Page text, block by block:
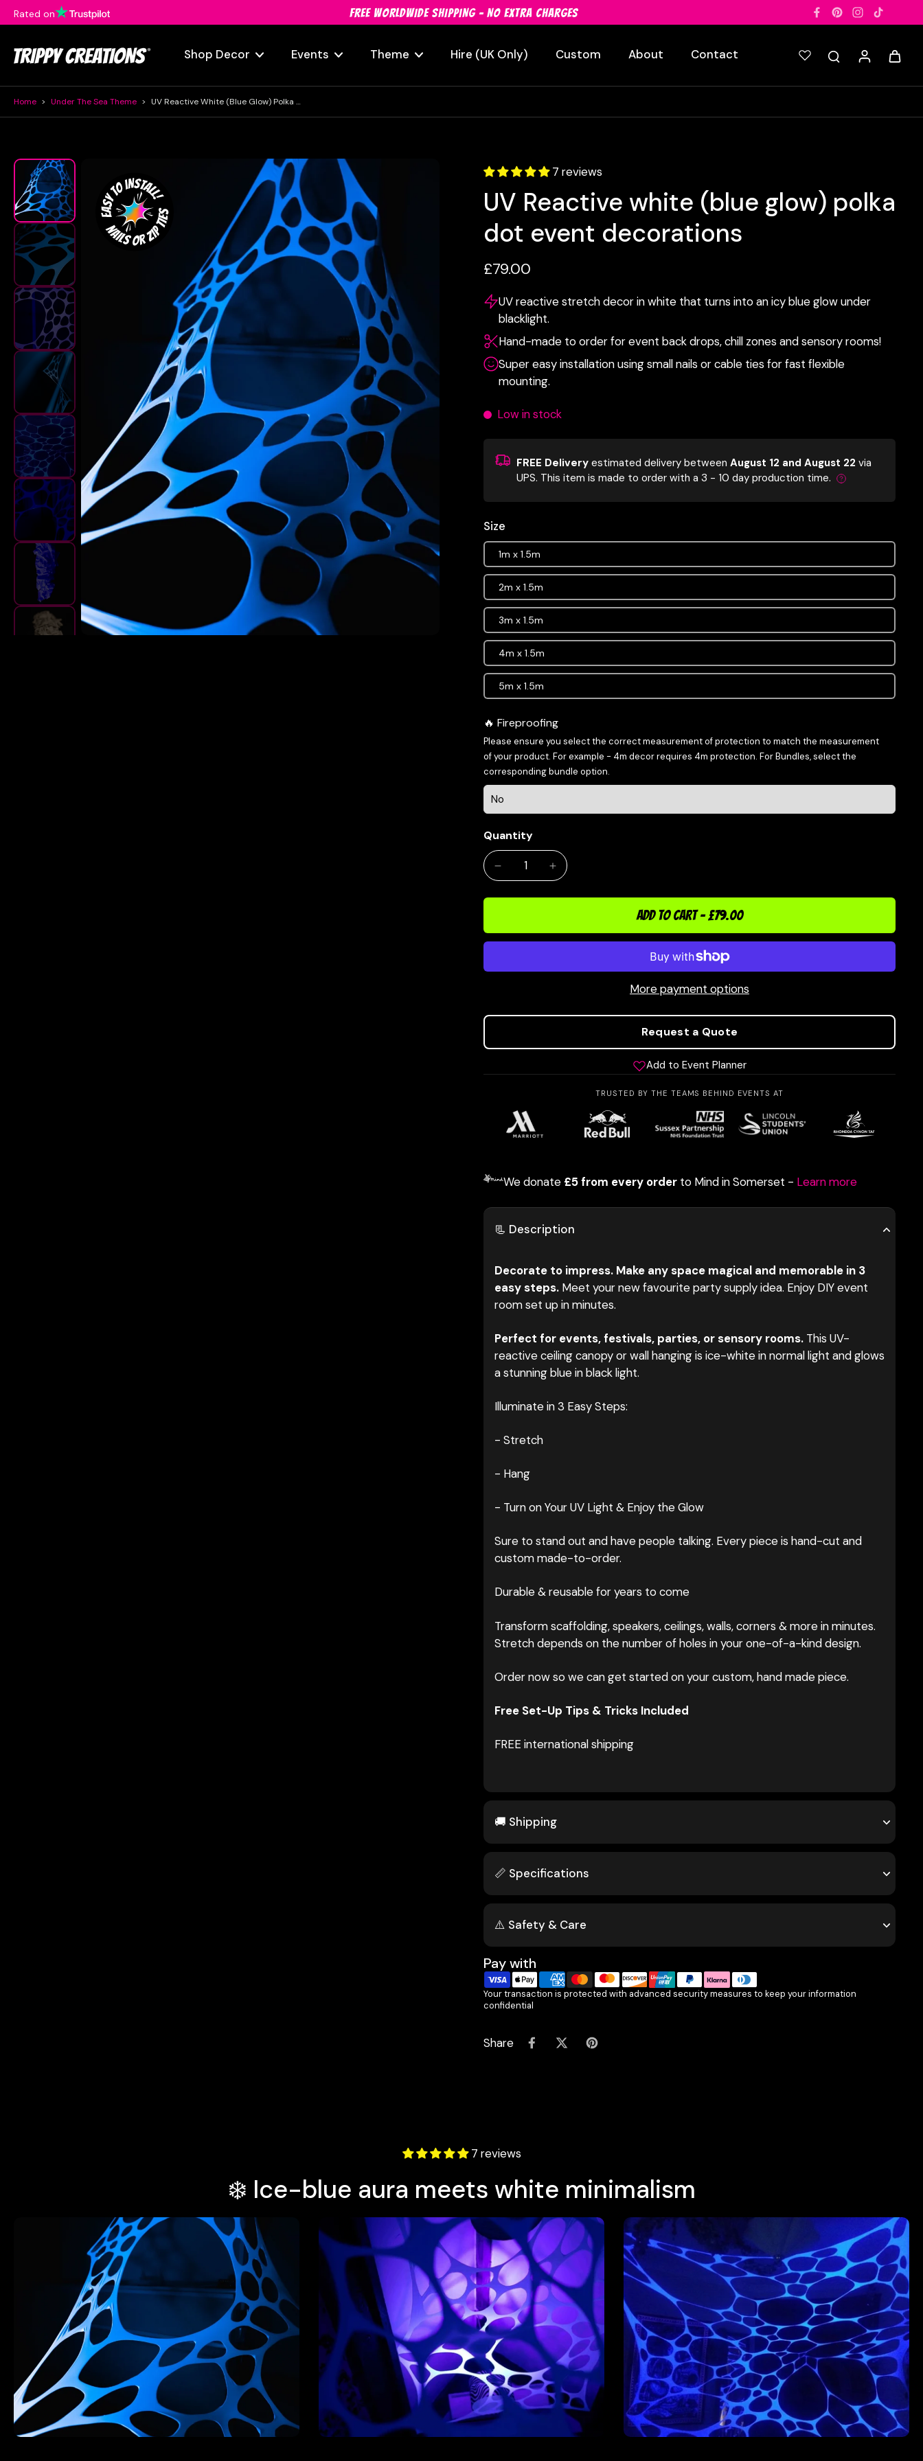
Skip
content
Rated on FREE WORLDWIDE SHIPPING - NO EXTRA CHARGES
Shop Decor Events Theme Hire (UK Only) Custom About Contact
Home > Under The Sea Theme > UV Reactive White (blue Glow) Polka Dot Event Decorations
Skip
to
product
information
7 reviews
UV Reactive white (blue glow) polka
dot event decorations
£79.00
UV reactive stretch decor in white that turns into an icy blue glow under
blacklight.
Hand-made to order for event back drops, chill zones and sensory rooms!
Super easy installation using small nails or cable ties for fast flexible
mounting.
Low in stock
FREE Delivery estimated delivery between August 12 and August 22 via
UPS. This item is made to order with a 3 - 10 day production time.
Size
1m x 1.5m
2m x 1.5m
3m x 1.5m
4m x 1.5m
5m x 1.5m
Fireproofing
Please ensure you select the correct measurement of protection to match the measurement
of your product. For example - 4m decor requires 4m protection. For Bundles, select the
corresponding bundle option.
Quantity
ADD TO CART-£79.00
More payment options
Request a Quote
Add to Event Planner
TRUSTED BY THE TEAMS BEHIND EVENTS AT
We donate £5 from every order to Mind in Somerset - Learn more
📃 Description
Decorate to impress. Make any space magical and memorable in 3
easy steps. Meet your new favourite party supply idea. Enjoy DIY event
room set up in minutes.
Perfect for events, festivals, parties, or sensory rooms. This UV-
reactive ceiling canopy or wall hanging is ice-white in normal light and glows
a stunning blue in black light.
Illuminate in 3 Easy Steps:
- Stretch
- Hang
- Turn on Your UV Light & Enjoy the Glow
Sure to stand out and have people talking. Every piece is hand-cut and
custom made-to-order.
Durable & reusable for years to come
Transform scaffolding, speakers, ceilings, walls, corners & more in minutes.
Stretch depends on the number of holes in your one-of-a-kind design.
Order now so we can get started on your custom, hand made piece.
Free Set-Up Tips & Tricks Included
FREE international shipping
🚚 Shipping
📏 Specifications
⚠️ Safety & Care
Pay with
Your transaction is protected with advanced security measures to keep your information
confidential
Share
7 reviews
❄️ Ice-blue aura meets white minimalism